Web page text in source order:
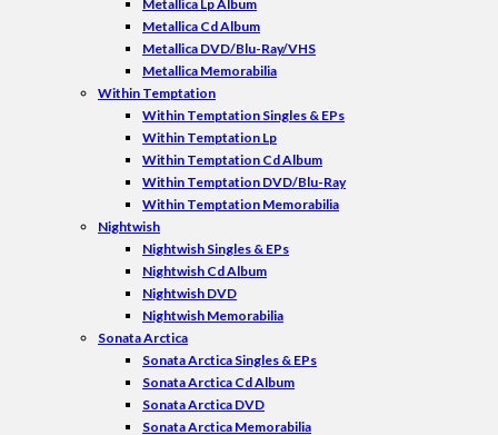
Metallica Lp Album
Metallica Cd Album
Metallica DVD/Blu-Ray/VHS
Metallica Memorabilia
Within Temptation
Within Temptation Singles & EPs
Within Temptation Lp
Within Temptation Cd Album
Within Temptation DVD/Blu-Ray
Within Temptation Memorabilia
Nightwish
Nightwish Singles & EPs
Nightwish Cd Album
Nightwish DVD
Nightwish Memorabilia
Sonata Arctica
Sonata Arctica Singles & EPs
Sonata Arctica Cd Album
Sonata Arctica DVD
Sonata Arctica Memorabilia